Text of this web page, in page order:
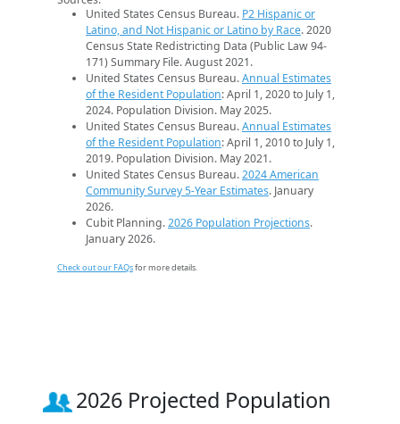
United States Census Bureau. P2 Hispanic or
Latino, and Not Hispanic or Latino by Race. 2020
Census State Redistricting Data (Public Law 94-
171) Summary File. August 2021.
United States Census Bureau.Annual Estimates
of the Resident Population: April 1, 2020 to July 1,
2024. Population Division. May 2025.
United States Census Bureau.Annual Estimates
of the Resident Population: April 1, 2010 to July 1,
2019. Population Division. May 2021.
United States Census Bureau.2024 American
Community Survey 5-Year Estimates. January
2026.
Cubit Planning.2026 Population Projections.
January 2026.
Check out our FAQsfor more details.
2026 Projected Population